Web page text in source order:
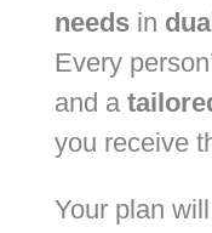
needsin
Every
and a
you receive
Your plan